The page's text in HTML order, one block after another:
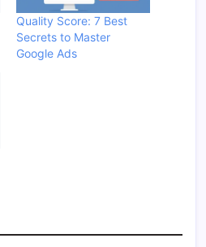
Quality Score: 7 Best
Secrets to Master
Google Ads